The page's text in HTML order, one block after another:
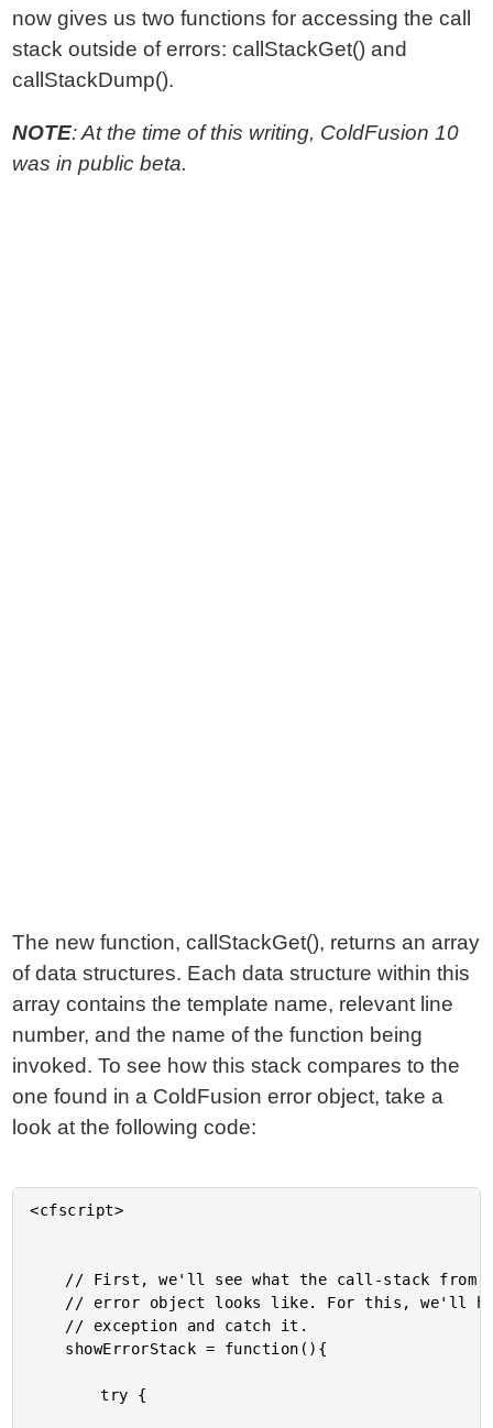
now gives us two functions for accessing the call
stack outside of errors: callStackGet() and
callStackDump().
NOTE: At the time of this writing, ColdFusion 10
was in public beta.
The new function, callStackGet(), returns an array
of data structures. Each data structure within this
array contains the template name, relevant line
number, and the name of the function being
invoked. To see how this stack compares to the
one found in a ColdFusion error object, take a
look at the following code:
<cfscript>
		try {